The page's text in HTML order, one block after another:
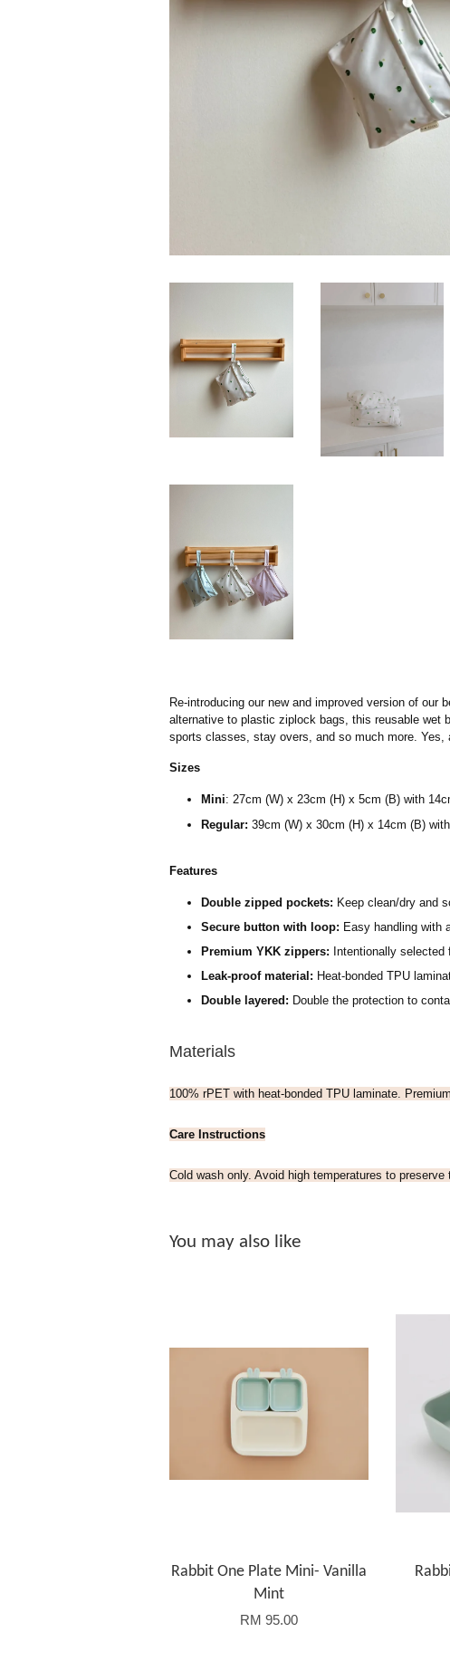
Re-introducing our new and improved version of our
alternative to plastic ziplock bags, this reusable wet
sports classes, stay overs, and so much more. Yes,
Sizes
Mini: 27cm (W) x 23cm (H) x 5cm (B) with
Regular: 39cm (W) x 30cm (H) x 14cm (B)
Features
Double zipped pockets: Keep clean/dry and
Secure button with loop: Easy handling with
Premium YKK zippers: Intentionally selected
Leak-proof material: Heat-bonded TPU
Double layered: Double the protection to
Materials
100% rPET with heat-bonded TPU laminate.
Care Instructions
Cold wash only. Avoid high temperatures to
You may also like
Rabbit One Plate Mini- Vanilla
Mint
RM 95.00